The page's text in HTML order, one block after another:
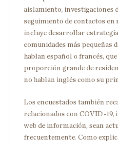
aislamiento, investigaciones
seguimiento de contactos en
incluye desarrollar
comunidades más pequeñas
hablan español o francés,
proporción grande de
no hablan inglés como su
Los encuestados también
relacionados con COVID-19,
web de información, sean
frecuentemente. Como